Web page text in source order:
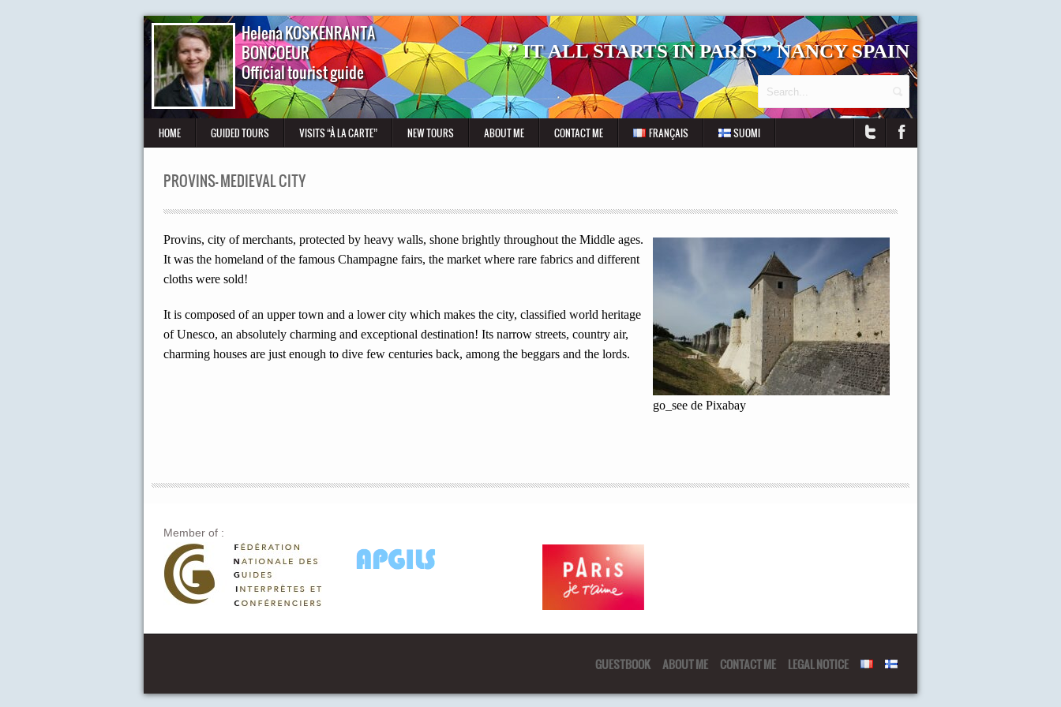
Helena KOSKENRANTA
BONCOEUR
Official tourist guide
” IT ALL STARTS IN PARIS ” NANCY SPAIN
HOME GUIDED TOURS VISITS “À LA CARTE” NEW TOURS ABOUT ME CONTACT ME FRANÇAIS SUOMI
PROVINS- MEDIEVAL CITY
go_see de Pixabay
Provins, city of merchants, protected by heavy walls, shone brightly throughout the Middle ages.
It was the homeland of the famous Champagne fairs, the market where rare fabrics and different
cloths were sold!
It is composed of an upper town and a lower city which makes the city, classified world heritage
of Unesco, an absolutely charming and exceptional destination! Its narrow streets, country air,
charming houses are just enough to dive few centuries back, among the beggars and the lords.
Member of :
GUESTBOOK ABOUT ME CONTACT ME LEGAL NOTICE